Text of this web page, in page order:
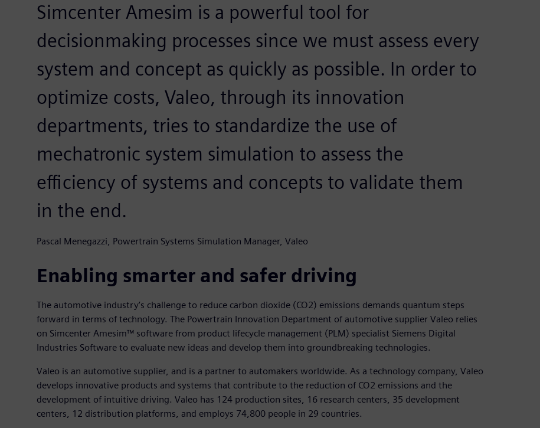
Simcenter Amesim is a powerful tool for
decisionmaking processes since we must assess every
system and concept as quickly as possible. In order to
optimize costs, Valeo, through its innovation
departments, tries to standardize the use of
mechatronic system simulation to assess the
efficiency of systems and concepts to validate them
in the end.
Pascal Menegazzi, Powertrain Systems Simulation Manager, Valeo
Enabling smarter and safer driving
The automotive industry’s challenge to reduce carbon dioxide (CO2) emissions demands quantum steps
forward in terms of technology. The Powertrain Innovation Department of automotive supplier Valeo relies
on Simcenter Amesim™ software from product lifecycle management (PLM) specialist Siemens Digital
Industries Software to evaluate new ideas and develop them into groundbreaking technologies.
Valeo is an automotive supplier, and is a partner to automakers worldwide. As a technology company, Valeo
develops innovative products and systems that contribute to the reduction of CO2 emissions and the
development of intuitive driving. Valeo has 124 production sites, 16 research centers, 35 development
centers, 12 distribution platforms, and employs 74,800 people in 29 countries.